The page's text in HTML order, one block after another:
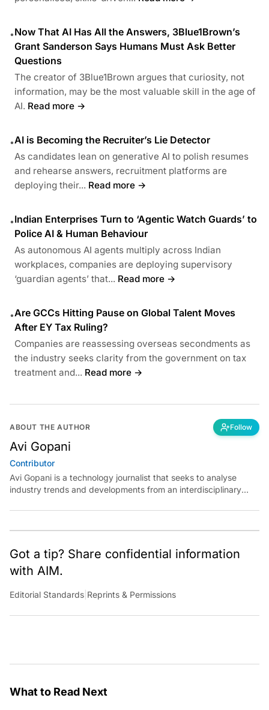
•Now That AI Has All the Answers, 3Blue1Brown’s
Grant Sanderson Says Humans Must Ask Better
Questions
The creator of 3Blue1Brown argues that curiosity, not
information, may be the most valuable skill in the age of
AI. Read more →
•AI is Becoming the Recruiter’s Lie Detector
As candidates lean on generative AI to polish resumes
and rehearse answers, recruitment platforms are
deploying their... Read more →
•Indian Enterprises Turn to ‘Agentic Watch Guards’ to
Police AI & Human Behaviour
As autonomous AI agents multiply across Indian
workplaces, companies are deploying supervisory
‘guardian agents’ that... Read more →
•Are GCCs Hitting Pause on Global Talent Moves
After EY Tax Ruling?
Companies are reassessing overseas secondments as
the industry seeks clarity from the government on tax
treatment and... Read more →
ABOUT THE AUTHOR Follow
Avi Gopani
Contributor
Avi Gopani is a technology journalist that seeks to analyse
industry trends and developments from an interdisciplinary
cultural, political and social stories that are curated with a focus
Got a tip? Share confidential information
with AIM.
Editorial Standards Reprints & Permissions
What to Read Next